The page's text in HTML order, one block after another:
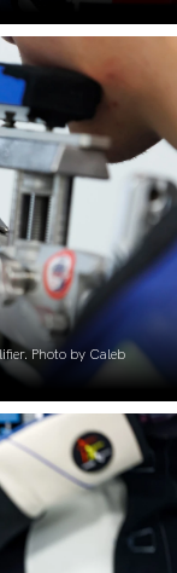
Photo by Caleb